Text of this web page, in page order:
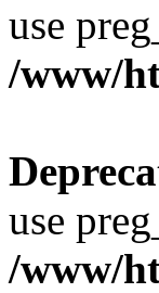
use
/www/
use
/www/